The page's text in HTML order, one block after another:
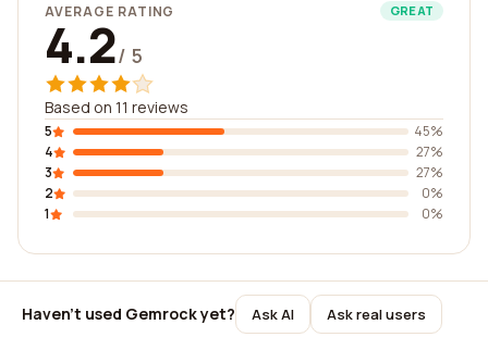
AVERAGE RATING GREAT
4.2/ 5
Based on 11 reviews
5
45%
4
27%
3
27%
2
0%
1
0%
Haven't used Gemrock yet? Ask AI Ask real users